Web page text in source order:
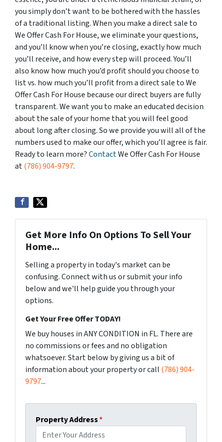
you simply don’t want to be bothered with the hassles
of a traditional listing. When you make a direct sale to
We Offer Cash For House, we eliminate your questions,
and you’ll know when you’re closing, exactly how much
you’ll receive, and how every step will proceed. You’ll
also know how much you’d profit should you choose to
list vs. how much you’ll profit from a direct sale to We
Offer Cash For House because our direct buyers are fully
transparent. We want you to make an educated decision
about the sale of your home that you will feel good
about long after closing. So we provide you will all of the
numbers used to make our offer, which you’ll agree is fair.
Ready to learn more?ContactWe Offer Cash For House
at(786) 904-9797.
Get More Info On Options To Sell Your
Home...
Selling a property in today's market can be
confusing. Connect with us or submit your info
below and we'll help guide you through your
options.
Get Your Free Offer TODAY!
We buy houses in ANY CONDITION in FL. There are
no commissions or fees and no obligation
whatsoever. Start below by giving us a bit of
information about your property or call (786) 904-
9797...
Property Address*